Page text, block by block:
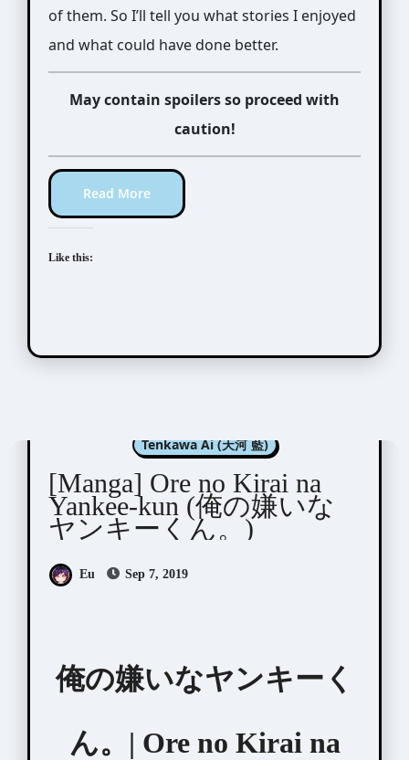
of them. So I’ll tell you what stories I enjoyed
and what could have done better.
May contain spoilers so proceed with
caution!
Read More
Like this:
Tenkawa Ai (天河 藍)
[Manga] Ore no Kirai na
Yankee-kun (俺の嫌いな
ヤンキーくん。)
Eu Sep 7, 2019
俺の嫌いなヤンキーく
ん。| Ore no Kirai na